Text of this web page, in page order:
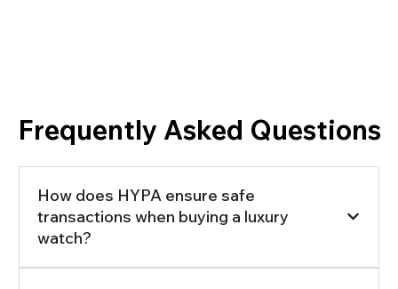
Frequently Asked Questions
How does HYPA ensure safe
transactions when buying a luxury
watch?